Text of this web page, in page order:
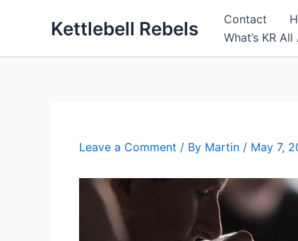
Kettlebell Rebels Contact
What’s KR
Leave a Comment / By Martin / May 7,